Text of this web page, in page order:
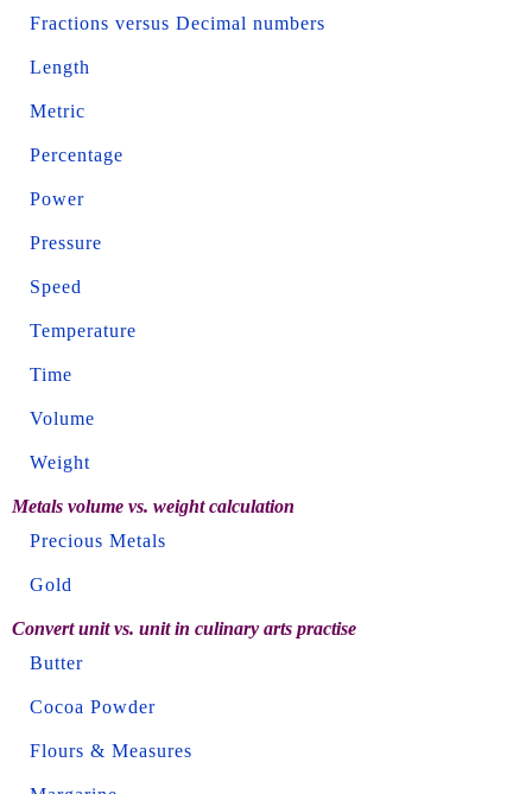
Fractions versus Decimal numbers
Length
Metric
Percentage
Power
Pressure
Speed
Temperature
Time
Volume
Weight
Metals volume vs. weight calculation
Precious Metals
Gold
Convert unit vs. unit in culinary arts practise
Butter
Cocoa Powder
Flours & Measures